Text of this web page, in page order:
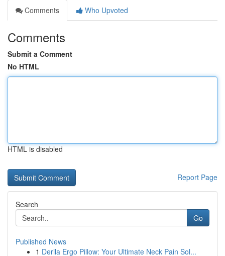
Comments
Who Upvoted
Comments
Submit a Comment
No HTML
HTML is disabled
Report Page
Search
Go
Published News
1 Derila Ergo Pillow: Your Ultimate Neck Pain Sol...